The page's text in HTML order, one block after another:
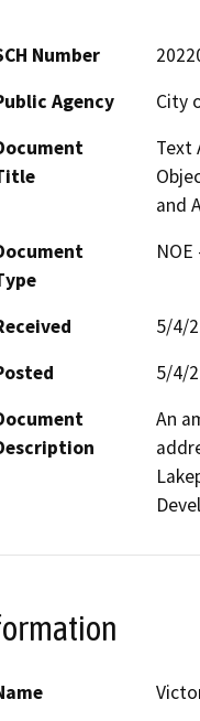
Number
Agency
City
Text
and
5/4/
5/4/
An